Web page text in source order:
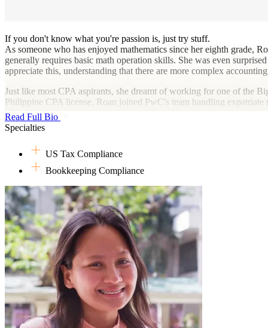
If you don't know what you're passion is, just try stuff.
As someone who has enjoyed mathematics since her eighth grade,
generally requires basic math operation skills. She was even
appreciate this, understanding that there are more complex
Just like most CPA aspirants, she dreamt of working for one of the
Philippine CPA license, Roan joined PwC's team handling
after figuring out what she truly wanted and how to pursue her
This move might have surprised her friends and colleagues,
would be working with clients and a team of different nationalities
world someday outweighed the difficulties.
Just when she thought she had figured out everything in her life,
to explore other options within the firm, joining the PH team's
grabbed the opportunity, only to discover a hidden talent and passion
Outside of her work in taxes and operations, she enjoys spending
So far, her specialty (according to her Papa) is slightly burnt
time, she enjoys reading online novels, watching American sitcoms
Read Full Bio
Specialties
US Tax Compliance
Bookkeeping Compliance